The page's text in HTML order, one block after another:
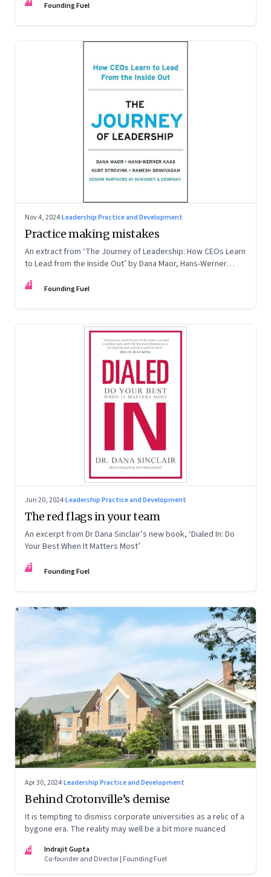
Founding Fuel
Nov 4, 2024·Leadership Practice and Development
Practice making mistakes
An extract from ‘The Journey of Leadership: How CEOs Learn
to Lead from the Inside Out’ by Dana Maor, Hans-Werner
FF Founding Fuel
Jun 20, 2024·Leadership Practice and Development
The red flags in your team
An excerpt from Dr Dana Sinclair’s new book, ‘Dialed In: Do
Your Best When It Matters Most’
FF Founding Fuel
Apr 30, 2024·Leadership Practice and Development
Behind Crotonville’s demise
It is tempting to dismiss corporate universities as a relic of a
bygone era. The reality may well be a bit more nuanced
IG
Indrajit Gupta
Co-founder and Director | Founding Fuel